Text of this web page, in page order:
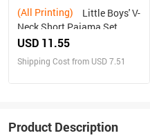
(All Printing)
Neck Short Pajama Set
(Sets 11)
USD 11.55
Shipping Cost from USD 7.51
Product Description